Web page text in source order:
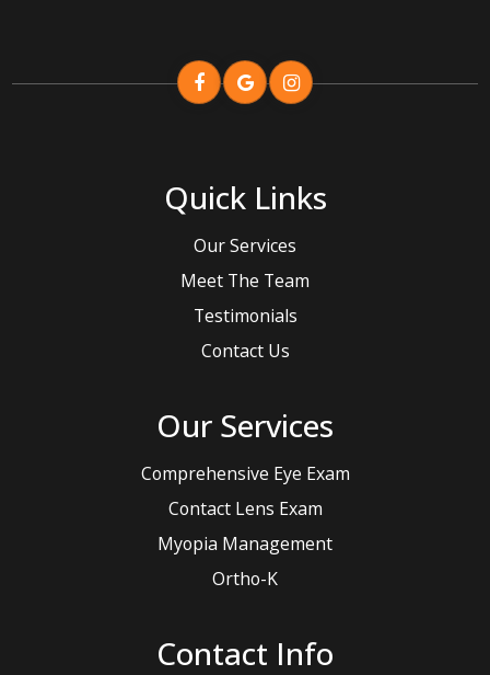
Quick Links
Our Services
Meet The Team
Testimonials
Contact Us
Our Services
Comprehensive Eye Exam
Contact Lens Exam
Myopia Management
Ortho-K
Contact Info